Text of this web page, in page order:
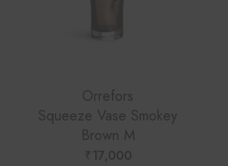
Orrefors
Squeeze Vase Smokey
Brown M
₹ 17,000